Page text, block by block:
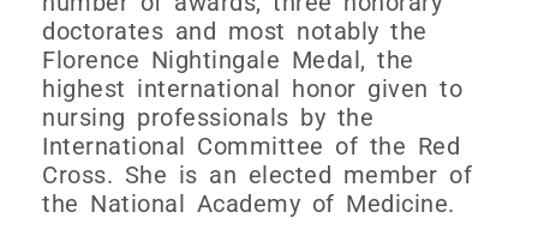
doctorates and most notably the
Florence Nightingale Medal, the
highest international honor given to
nursing professionals by the
International Committee of the Red
Cross. She is an elected member of
the National Academy of Medicine.